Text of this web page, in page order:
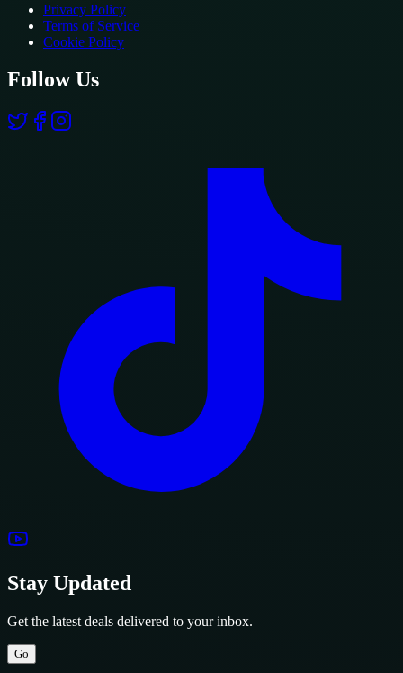
Privacy Policy
Terms of Service
Cookie Policy
Follow Us
Stay Updated
Get the latest deals delivered to your inbox.
Go